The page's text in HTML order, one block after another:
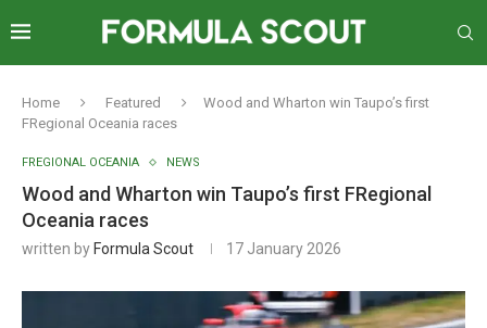
Home Featured
Wood and Wharton win Taupo’s first
FRegional Oceania races
FREGIONAL OCEANIA NEWS
Wood and Wharton win Taupo’s first FRegional
Oceania races
written by Formula Scout 17 January 2026